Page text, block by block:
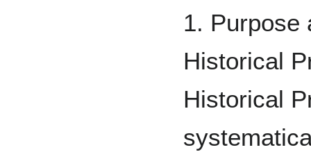
1. Purpose
Historical
Historical